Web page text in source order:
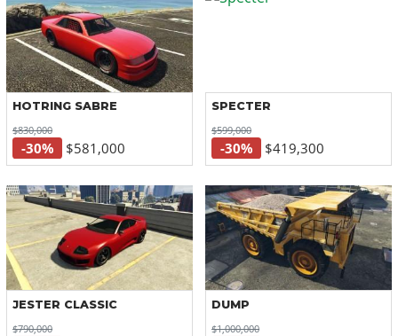
HOTRING SABRE
$830,000
-30% $581,000
SPECTER
$599,000
-30% $419,300
JESTER CLASSIC
$790,000
DUMP
$1,000,000